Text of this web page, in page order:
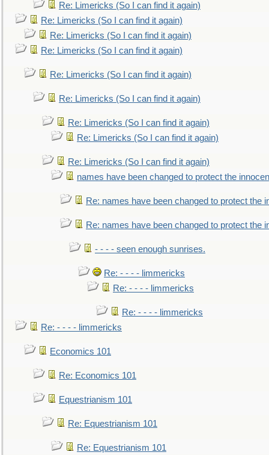
Re: Limericks (So I can find it again)
Re: Limericks (So I can find it again)
Re: Limericks (So I can find it again)
Re: Limericks (So I can find it again)
Re: Limericks (So I can find it again)
Re: Limericks (So I can find it again)
Re: Limericks (So I can find it again)
Re: Limericks (So I can find it again)
Re: Limericks (So I can find it again)
names have been changed to protect the
Re: names have been changed to protect the
Re: names have been changed to protect the
- - - - seen enough sunrises.
Re: - - - - limmericks
Re: - - - - limmericks
Re: - - - - limmericks
Re: - - - - limmericks
Economics 101
Re: Economics 101
Equestrianism 101
Re: Equestrianism 101
Re: Equestrianism 101